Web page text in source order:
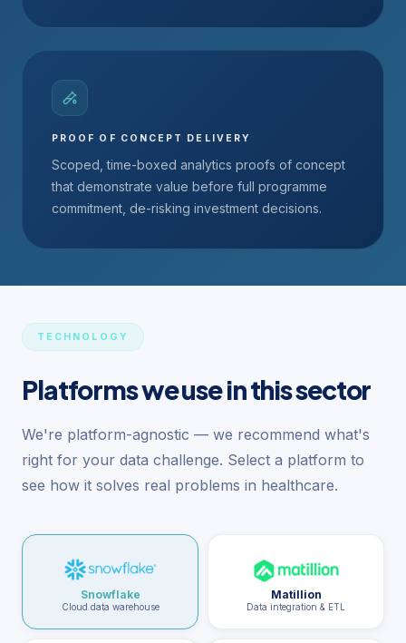
PROOF OF CONCEPT DELIVERY
Scoped, time-boxed analytics proofs of concept
that demonstrate value before full programme
commitment, de-risking investment decisions.
TECHNOLOGY
Platforms we use in this sector
We're platform-agnostic — we recommend what's
right for your data challenge. Select a platform to
see how it solves real problems in healthcare.
Snowflake
Cloud data warehouse
Matillion
Data integration & ETL